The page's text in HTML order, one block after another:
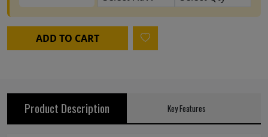
ADD TO CART
Product Description Key Features